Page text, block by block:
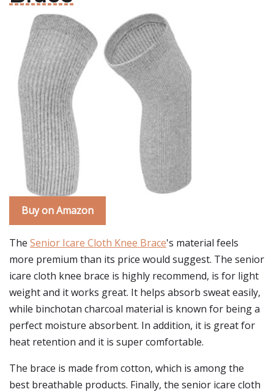
Buy on Amazon
The Senior Icare Cloth Knee Brace's material feels
more premium than its price would suggest. The senior
icare cloth knee brace is highly recommend, is for light
weight and it works great. It helps absorb sweat easily,
while binchotan charcoal material is known for being a
perfect moisture absorbent. In addition, it is great for
heat retention and it is super comfortable.
The brace is made from cotton, which is among the
best breathable products. Finally, the senior icare cloth